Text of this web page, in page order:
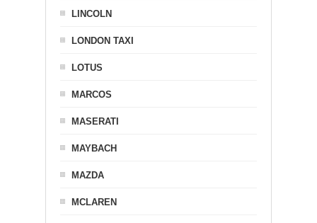
LINCOLN
LONDON TAXI
LOTUS
MARCOS
MASERATI
MAYBACH
MAZDA
MCLAREN